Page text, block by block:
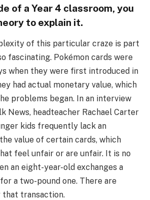
of a Year 4 classroom, you
to explain it.
of this particular craze is part
fascinating. Pokémon cards were
when they were first introduced in
had actual monetary value, which
problems began. In an interview
News, headteacher Rachael Carter
kids frequently lack an
value of certain cards, which
feel unfair or are unfair. It is no
an eight-year-old exchanges a
a two-pound one. There are
transaction.